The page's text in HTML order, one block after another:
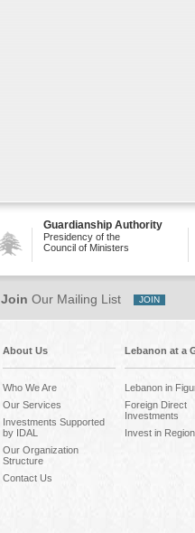
Guardianship Authority
Presidency of the
Council of Ministers
Join Our Mailing List
About Us
Who We Are
Our Services
Investments Supported
by IDAL
Our Organization
Structure
Contact Us
Lebanon at a
Lebanon in
Foreign Direct
Investments
Invest in